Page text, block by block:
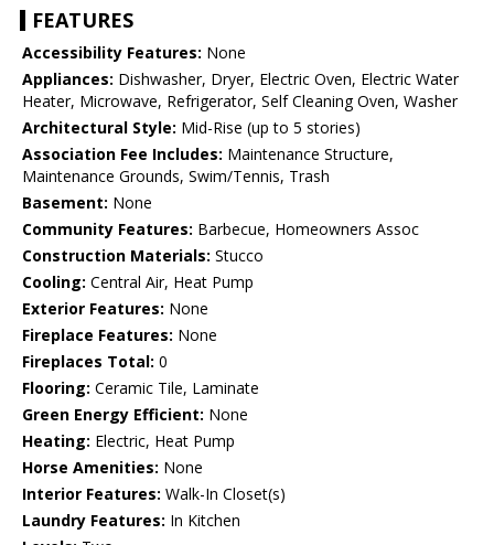
FEATURES
Accessibility Features: None
Appliances: Dishwasher, Dryer, Electric Oven, Electric Water
Heater, Microwave, Refrigerator, Self Cleaning Oven, Washer
Architectural Style: Mid-Rise (up to 5 stories)
Association Fee Includes: Maintenance Structure,
Maintenance Grounds, Swim/Tennis, Trash
Basement: None
Community Features: Barbecue, Homeowners Assoc
Construction Materials: Stucco
Cooling: Central Air, Heat Pump
Exterior Features: None
Fireplace Features: None
Fireplaces Total: 0
Flooring: Ceramic Tile, Laminate
Green Energy Efficient: None
Heating: Electric, Heat Pump
Horse Amenities: None
Interior Features: Walk-In Closet(s)
Laundry Features: In Kitchen